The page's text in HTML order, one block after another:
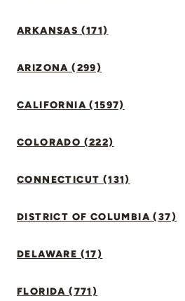
ARKANSAS (171)
ARIZONA (299)
CALIFORNIA (1597)
COLORADO (222)
CONNECTICUT (131)
DISTRICT OF COLUMBIA (37)
DELAWARE (17)
FLORIDA (771)